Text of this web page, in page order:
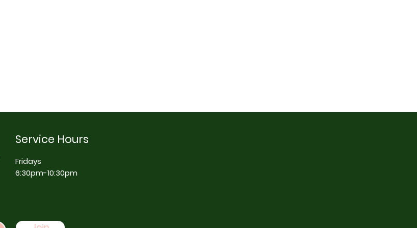
Service Hours
Fridays
6:30pm-10:30pm